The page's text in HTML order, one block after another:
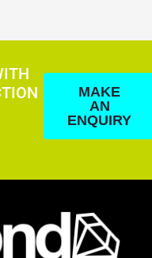
MAKE
AN
ENQUIRY